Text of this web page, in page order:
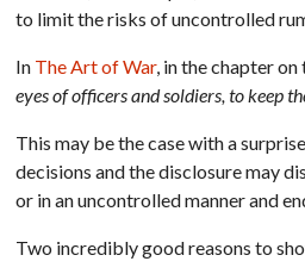
to limit the risks of uncontrolled
In The Art of War, in the chapter on
eyes of officers and soldiers, to keep
This may be the case with a
decisions and the disclosure may
or in an uncontrolled manner and
Two incredibly good reasons to